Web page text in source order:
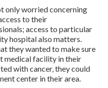
only worried concerning
to their
access to particular
hospital also matters.
they wanted to make sure
medical facility in their
with cancer, they could
center in their area.